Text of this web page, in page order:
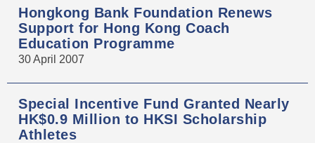
Hongkong Bank Foundation Renews
Support for Hong Kong Coach
Education Programme
30 April 2007
Special Incentive Fund Granted Nearly
HK$0.9 Million to HKSI Scholarship
Athletes